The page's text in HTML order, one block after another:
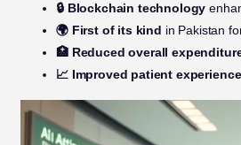
🔒 Blockchain technology
🌍 First of its kind in Pakistan
🏥 Reduced overall
📈 Improved patient experience